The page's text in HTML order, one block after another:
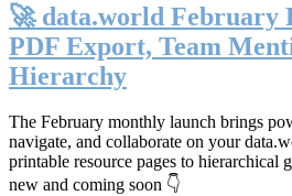
🚀 data.world February
PDF Export, Team
Hierarchy
The February monthly launch brings
navigate, and collaborate on your
printable resource pages to hierarchical
new and coming soon 👇